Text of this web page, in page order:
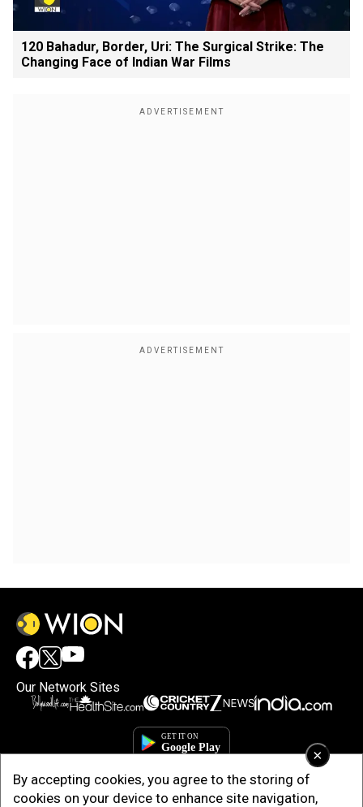
×
By accepting cookies, you agree to the storing of
cookies on your device to enhance site navigation,
120 Bahadur, Border, Uri: The Surgical Strike: The
Changing Face of Indian War Films
Our Network Sites